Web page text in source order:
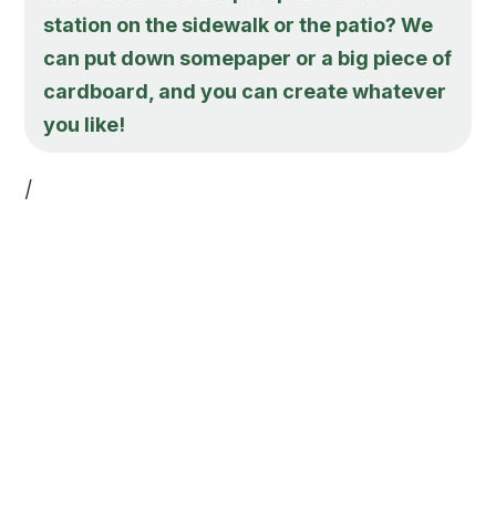
station on the sidewalk or the patio? We
can put down somepaper or a big piece of
cardboard, and you can create whatever
you like!
/